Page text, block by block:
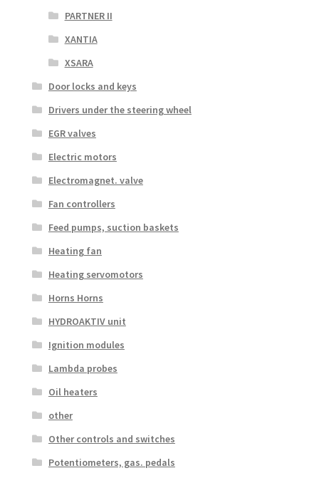
PARTNER II
XANTIA
XSARA
Door locks and keys
Drivers under the steering wheel
EGR valves
Electric motors
Electromagnet. valve
Fan controllers
Feed pumps, suction baskets
Heating fan
Heating servomotors
Horns Horns
HYDROAKTIV unit
Ignition modules
Lambda probes
Oil heaters
other
Other controls and switches
Potentiometers, gas. pedals